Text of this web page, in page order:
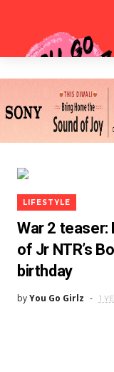
LIFESTYLE
War 2
of Jr NTR’s
birthday
byYou Go Girlz 1